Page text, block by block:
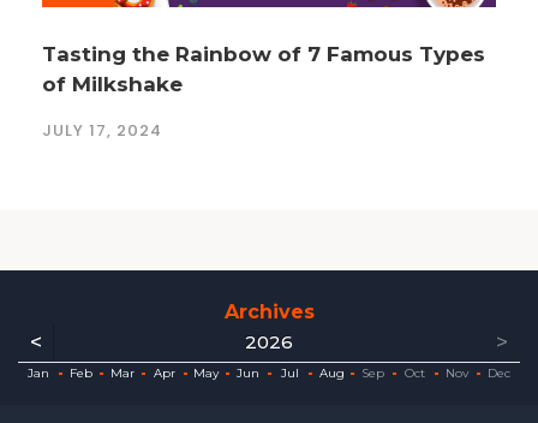
Tasting the Rainbow of 7 Famous Types
of Milkshake
JULY 17, 2024
Archives
< 2026 >
Jan Feb Mar Apr May Jun Jul Aug Sep Oct Nov Dec